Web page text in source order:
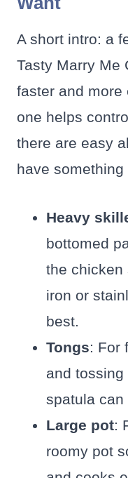
A short intro: a
Tasty Marry Me
faster and more
one helps
there are easy
have something
Heavy
bottomed
the chicken
iron or
best.
Tongs: For
and
spatula can
Large pot:
roomy pot